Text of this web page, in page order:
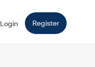
Login Opens in new window
Register Opens in